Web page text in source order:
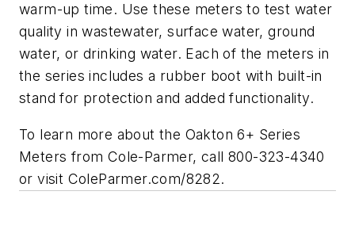
warm-up time. Use these meters to test water
quality in wastewater, surface water, ground
water, or drinking water. Each of the meters in
the series includes a rubber boot with built-in
stand for protection and added functionality.
To learn more about the Oakton 6+ Series
Meters from Cole-Parmer, call 800-323-4340
or visit ColeParmer.com/8282.